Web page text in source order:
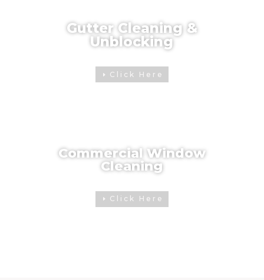
Gutter Cleaning &
Unblocking
Click Here
Commercial Window
Cleaning
Click Here